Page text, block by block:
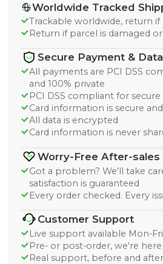
Worldwide Tracked
Trackable worldwide, return
Return if parcel is damaged
Secure Payment &
All payments are PCI DSS
and 100% private
PCI DSS compliant for
Card information is secure
All data is encrypted
Card information is never
Worry-Free After-sales
Got a problem? We'll take
satisfaction is guaranteed
Every order checked. Every
Customer Support
Live support available Mon-
Pre- or post-order, we're
Real support, before and